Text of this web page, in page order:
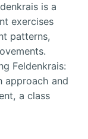
is a
exercises
patterns,
Feldenkrais:
approach and
a class